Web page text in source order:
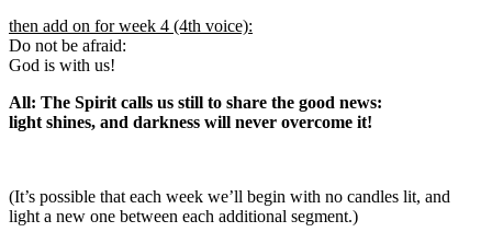
then add on for week 4 (4th voice):
Do not be afraid:
God is with us!
All: The Spirit calls us still to share the good news:
light shines, and darkness will never overcome it!
(It’s possible that each week we’ll begin with no candles lit, and
light a new one between each additional segment.)